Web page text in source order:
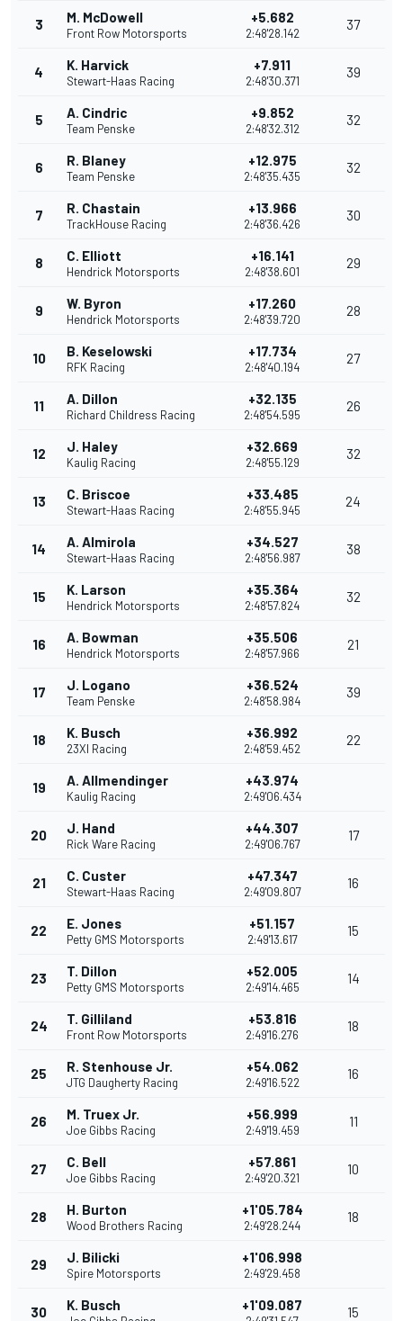
3 M. McDowell
Front Row Motorsports
+5.682
2:48'28.142
37
4 K. Harvick
Stewart-Haas Racing
+7.911
2:48'30.371
39
5 A. Cindric
Team Penske
+9.852
2:48'32.312
32
6 R. Blaney
Team Penske
+12.975
2:48'35.435
32
7 R. Chastain
TrackHouse Racing
+13.966
2:48'36.426
30
8 C. Elliott
Hendrick Motorsports
+16.141
2:48'38.601
29
9 W. Byron
Hendrick Motorsports
+17.260
2:48'39.720
28
10 B. Keselowski
RFK Racing
+17.734
2:48'40.194
27
11 A. Dillon
Richard Childress Racing
+32.135
2:48'54.595
26
12 J. Haley
Kaulig Racing
+32.669
2:48'55.129
32
13 C. Briscoe
Stewart-Haas Racing
+33.485
2:48'55.945
24
14 A. Almirola
Stewart-Haas Racing
+34.527
2:48'56.987
38
15 K. Larson
Hendrick Motorsports
+35.364
2:48'57.824
32
16 A. Bowman
Hendrick Motorsports
+35.506
2:48'57.966
21
17 J. Logano
Team Penske
+36.524
2:48'58.984
39
18 K. Busch
23XI Racing
+36.992
2:48'59.452
22
19 A. Allmendinger
Kaulig Racing
+43.974
2:49'06.434
20 J. Hand
Rick Ware Racing
+44.307
2:49'06.767
17
21 C. Custer
Stewart-Haas Racing
+47.347
2:49'09.807
16
22 E. Jones
Petty GMS Motorsports
+51.157
2:49'13.617
15
23 T. Dillon
Petty GMS Motorsports
+52.005
2:49'14.465
14
24 T. Gilliland
Front Row Motorsports
+53.816
2:49'16.276
18
25 R. Stenhouse Jr.
JTG Daugherty Racing
+54.062
2:49'16.522
16
26 M. Truex Jr.
Joe Gibbs Racing
+56.999
2:49'19.459
11
27 C. Bell
Joe Gibbs Racing
+57.861
2:49'20.321
10
28 H. Burton
Wood Brothers Racing
+1'05.784
2:49'28.244
18
29 J. Bilicki
Spire Motorsports
+1'06.998
2:49'29.458
30 K. Busch +1'09.087 15